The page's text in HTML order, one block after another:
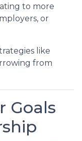
to more
or
like
from
Goals